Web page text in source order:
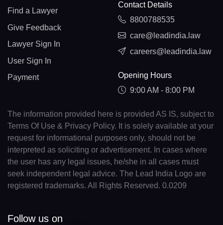
Find a Lawyer
Give Feedback
Lawyer Sign In
User Sign In
Payment
Contact Details
8800788535
care@leadindia.law
careers@leadindia.law
Opening Hours
9:00 AM - 8:00 PM
The information provided here is provided AS IS, subject to
Terms Of Use & Privacy Policy. It is solely available at your
request for informational purposes only, should not be
interpreted as soliciting or advertisement. In cases where
the user has any legal issues, he/she in all cases must
seek independent legal advice. The Lead India Logo are
registered trademarks. All Rights Reserved. 0.0209
Follow us on